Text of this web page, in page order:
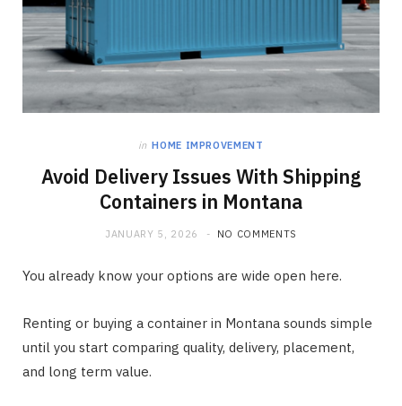
in HOME IMPROVEMENT
Avoid Delivery Issues With Shipping
Containers in Montana
JANUARY 5, 2026 NO COMMENTS
You already know your options are wide open here.
Renting or buying a container in Montana sounds simple
until you start comparing quality, delivery, placement,
and long term value.